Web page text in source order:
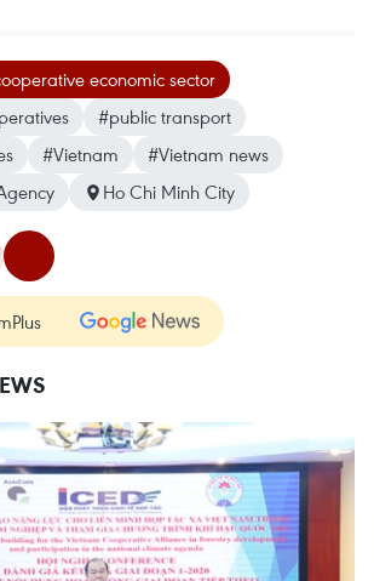
economic sector
#public transport
#Vietnam
#Vietnam news
Ho Chi Minh City